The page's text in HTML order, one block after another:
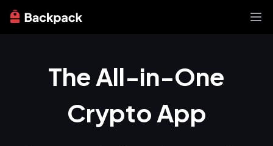
News
Learn
About
The All-in-One
Crypto App